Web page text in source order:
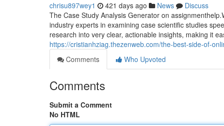
chrisu897wey1 421 days ago News
Discuss
The Case Study Analysis Generator on
industry experts in examining case scientific studies
research into very clear, actionable insights, making it
https://cristianhziag.thezenweb.com/the-best-side-of-
Comments
Who Upvoted
Comments
Submit a Comment
No HTML